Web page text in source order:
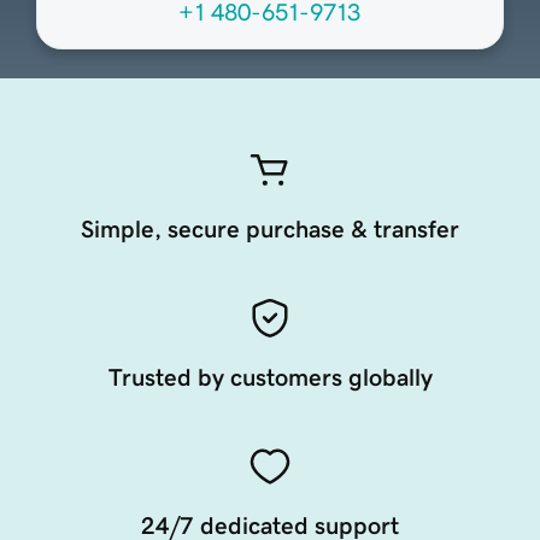
+1 480-651-9713
Simple, secure purchase & transfer
Trusted by customers globally
24/7 dedicated support